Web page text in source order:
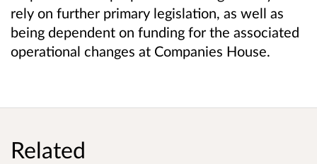
rely on further primary legislation, as well as
being dependent on funding for the associated
operational changes at Companies House.
Related